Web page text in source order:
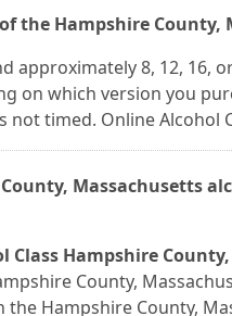
the Hampshire County,
approximately 8, 12, 16,
on which version you
not timed. Online Alcohol
Massachusetts
Class Hampshire
County,
the Hampshire County,